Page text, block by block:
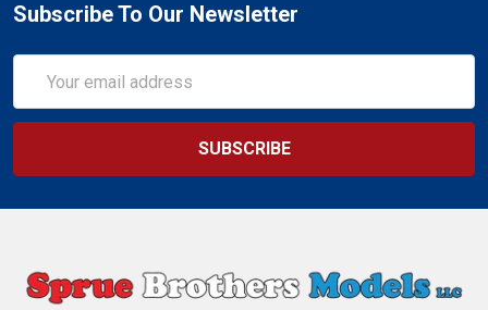
Subscribe To Our Newsletter
Address